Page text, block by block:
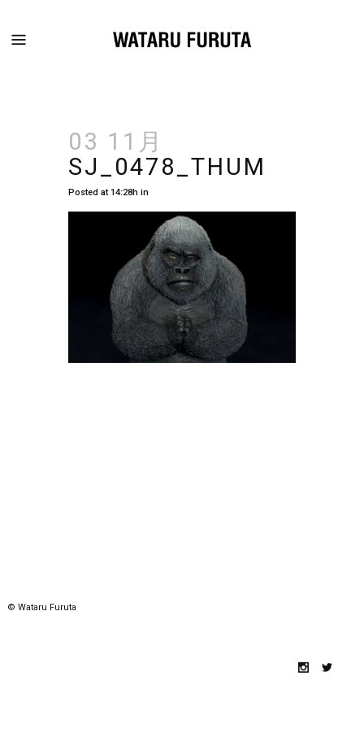
03 11月
SJ_0478_THUM
Posted at 14:28h in
© Wataru Furuta